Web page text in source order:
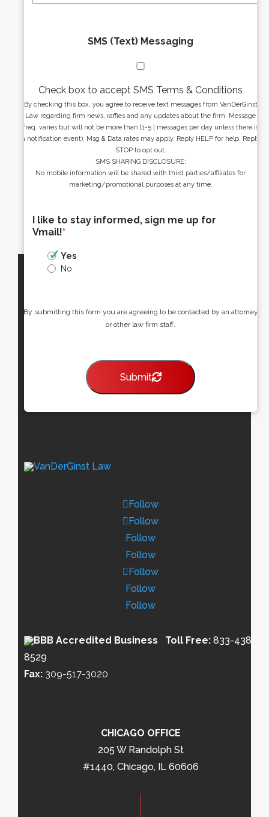
SMS (Text) Messaging
Check box to accept SMS Terms & Conditions
By checking this box, you agree to receive text messages from VanDerGinst
Law regarding firm news, raffles and any updates about the firm. Message
freq. varies but will not be more than [1-5 ] messages per day unless there is
a notification event). Msg & Data rates may apply. Reply HELP for help. Reply
STOP to opt out.
SMS SHARING DISCLOSURE:
No mobile information will be shared with third parties/affiliates for
marketing/promotional purposes at any time.
I like to stay informed, sign me up for
Vmail!*
Yes
No
By submitting this form you are agreeing to be contacted by an attorney
or other law firm staff.
Submit
Follow
Follow
Follow
Follow
Follow
Follow
Follow
Toll Free: 833-438-
8529
Fax: 309-517-3020
CHICAGO OFFICE
205 W Randolph St
#1440, Chicago, IL 60606